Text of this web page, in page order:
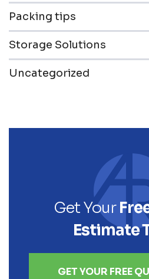
Packing tips
Storage Solutions
Uncategorized
Get Your
Estimate
GET YOUR FREE